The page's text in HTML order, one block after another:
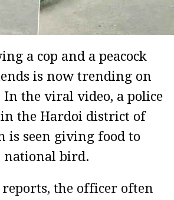
a cop and a peacock
is now trending on
In the viral video, a police
the Hardoi district of
is seen giving food to
national bird.
the officer often